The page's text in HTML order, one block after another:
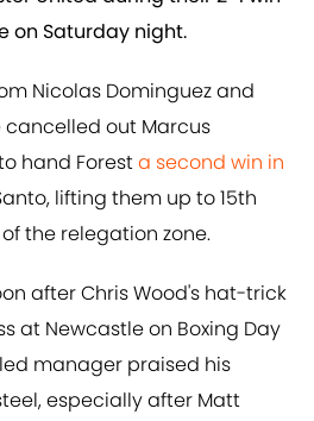
on Saturday night.
Nicolas Dominguez and
out Marcus
hand Foresta second win in
lifting them up to 15th
the relegation zone.
after Chris Wood's hat-trick
at Newcastle on Boxing Day
manager praised his
especially after Matt